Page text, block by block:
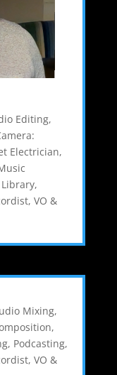
Editing,
Electrician,
,
, VO &
Mixing,
,
, Podcasting,
, VO &